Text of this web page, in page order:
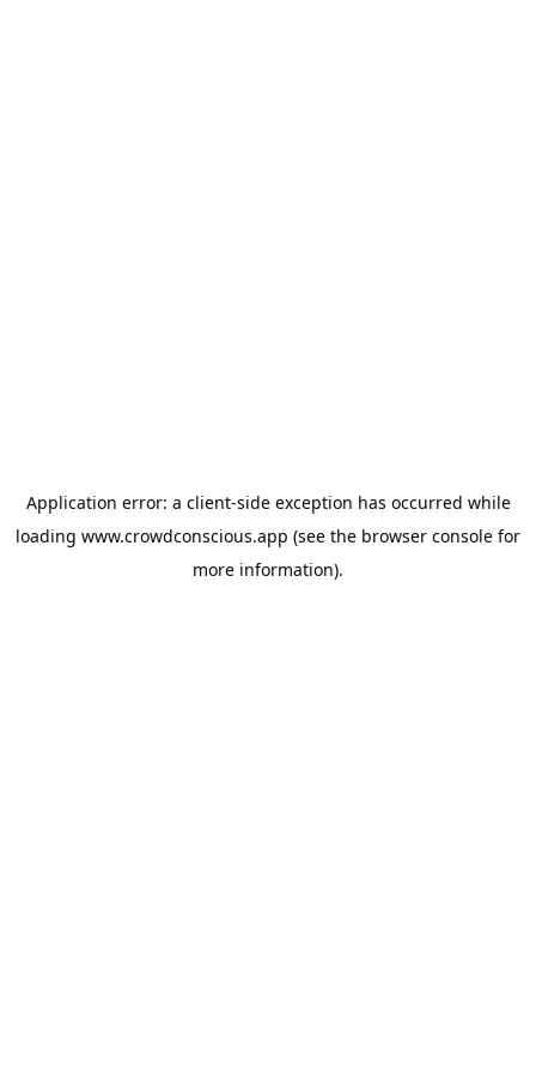
Application error: a client-side exception has occurred while
loading www.crowdconscious.app (see the browser console for
more information).